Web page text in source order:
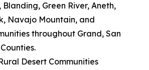
Green River, Aneth,
Navajo Mountain, and
throughout Grand, San
Desert Communities